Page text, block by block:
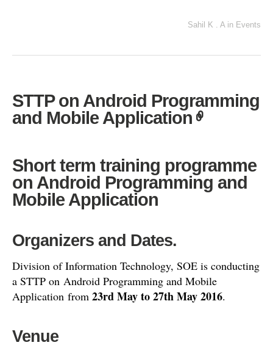
Sahil K . Ain Events
STTP on Android Programming
and Mobile Application
Short term training programme
on Android Programming and
Mobile Application
Organizers and Dates.
Division of Information Technology, SOE is conducting
a STTP on Android Programming and Mobile
Application from 23rd May to 27th May 2016.
Venue